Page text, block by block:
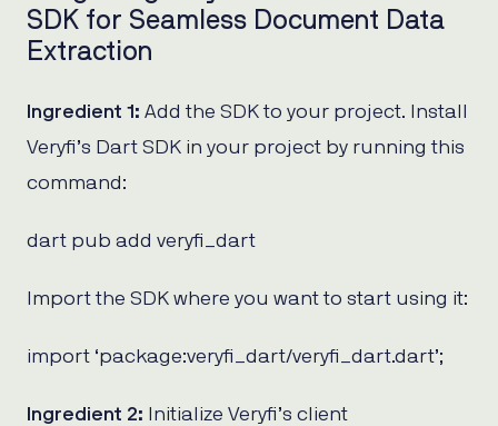
SDK for Seamless Document Data
Extraction
Ingredient 1: Add the SDK to your project. Install
Veryfi’s Dart SDK in your project by running this
command:
dart pub add veryfi_dart
Import the SDK where you want to start using it:
import ‘package:veryfi_dart/veryfi_dart.dart’;
Ingredient 2: Initialize Veryfi’s client